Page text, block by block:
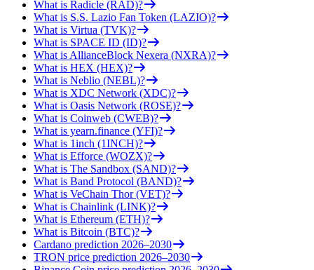
What is Radicle (RAD)?
What is S.S. Lazio Fan Token (LAZIO)?
What is Virtua (TVK)?
What is SPACE ID (ID)?
What is AllianceBlock Nexera (NXRA)?
What is HEX (HEX)?
What is Neblio (NEBL)?
What is XDC Network (XDC)?
What is Oasis Network (ROSE)?
What is Coinweb (CWEB)?
What is yearn.finance (YFI)?
What is 1inch (1INCH)?
What is Efforce (WOZX)?
What is The Sandbox (SAND)?
What is Band Protocol (BAND)?
What is VeChain Thor (VET)?
What is Chainlink (LINK)?
What is Ethereum (ETH)?
What is Bitcoin (BTC)?
Cardano prediction 2026–2030
TRON price prediction 2026–2030